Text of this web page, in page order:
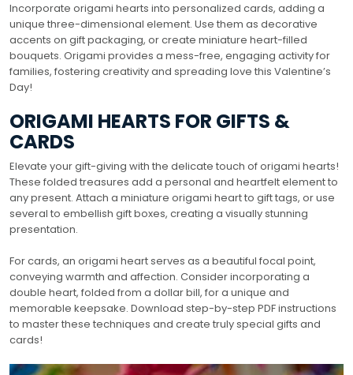
Incorporate origami hearts into personalized cards, adding a
unique three-dimensional element. Use them as decorative
accents on gift packaging, or create miniature heart-filled
bouquets. Origami provides a mess-free, engaging activity for
families, fostering creativity and spreading love this Valentine’s
Day!
ORIGAMI HEARTS FOR GIFTS &
CARDS
Elevate your gift-giving with the delicate touch of origami hearts!
These folded treasures add a personal and heartfelt element to
any present. Attach a miniature origami heart to gift tags, or use
several to embellish gift boxes, creating a visually stunning
presentation.
For cards, an origami heart serves as a beautiful focal point,
conveying warmth and affection. Consider incorporating a
double heart, folded from a dollar bill, for a unique and
memorable keepsake. Download step-by-step PDF instructions
to master these techniques and create truly special gifts and
cards!